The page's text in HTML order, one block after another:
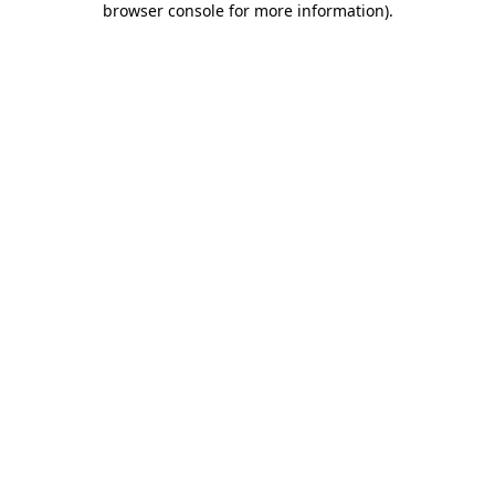
browser console for more information).